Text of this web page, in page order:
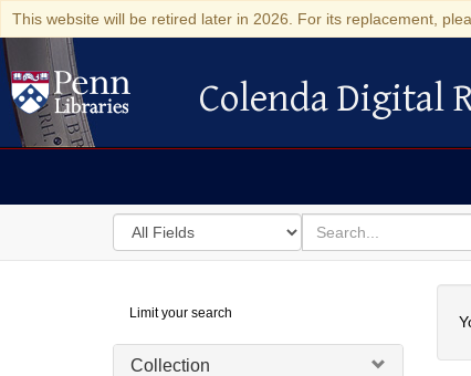
This website will be retired later in 2026. For its replacement,
Colenda Digital Repository
Colenda Digital
Search
in
for
search
for
Digital
Repository
Limit your search
Collection